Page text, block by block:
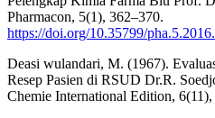
Pharmacon, 5(1), 362–370.
https://doi.org/10.35799/
Deasi wulandari, M. (1967).
Resep Pasien di RSUD Dr.R.
Chemie International Edition,